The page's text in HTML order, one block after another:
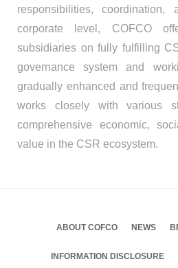
responsibilities,
corporate level, COFCO
subsidiaries on fully fulfilling
governance system and
gradually enhanced and
works closely with various
comprehensive economic,
value in the CSR ecosystem.
ABOUT COFCO NEWS
INFORMATION DISCLOSURE